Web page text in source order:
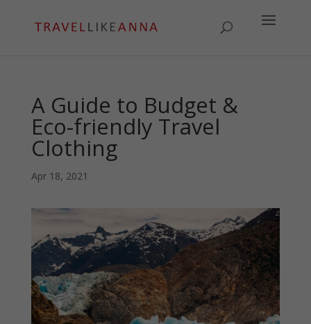
A Guide to Budget &
Eco-friendly Travel
Clothing
Apr 18, 2021